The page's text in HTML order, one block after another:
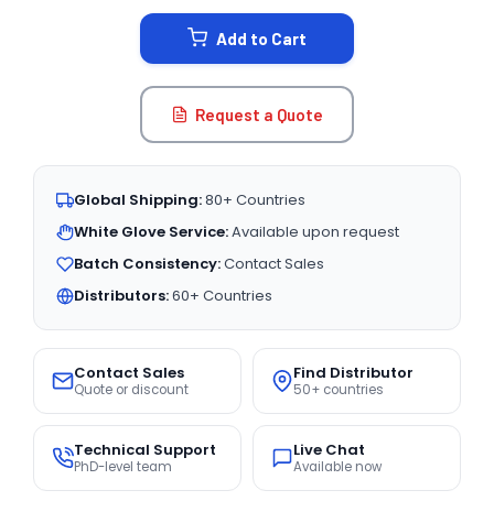
Add to Cart
Request a Quote
Global Shipping:80+ Countries
White Glove Service:Available upon request
Batch Consistency:Contact Sales
Distributors:60+ Countries
Contact Sales
Quote or discount
Find Distributor
50+ countries
Technical Support
PhD-level team
Live Chat
Available now